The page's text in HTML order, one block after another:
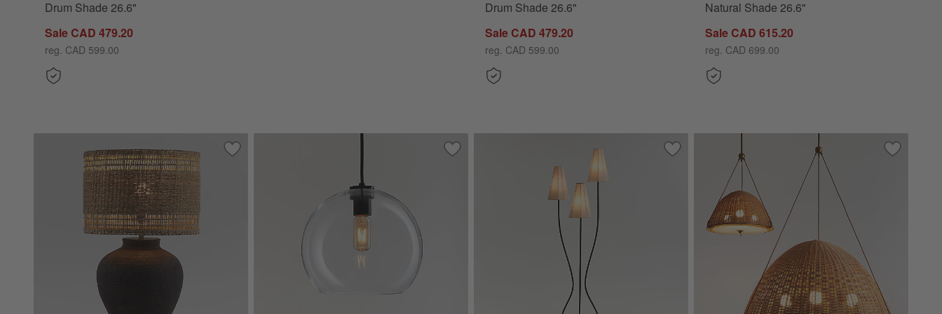
Drum Shade 26.6"
Sale CAD 479.20
reg. CAD 599.00
Drum Shade 26.6"
Sale CAD 479.20
reg. CAD 599.00
Natural Shade 26.6"
Sale CAD 615.20
reg. CAD 699.00
Save to Favorites
Corfu Black Table Lamp With Woven Natural Shade 26.6"Save to Favorites
Arren Black Single Pendant Light with Large Round Clear Glass Shade 10.5"
Save to Favorites
Nouveauté 3-Light Metal Floor Lamp with Linen Shades 68"
Save to
Harwich